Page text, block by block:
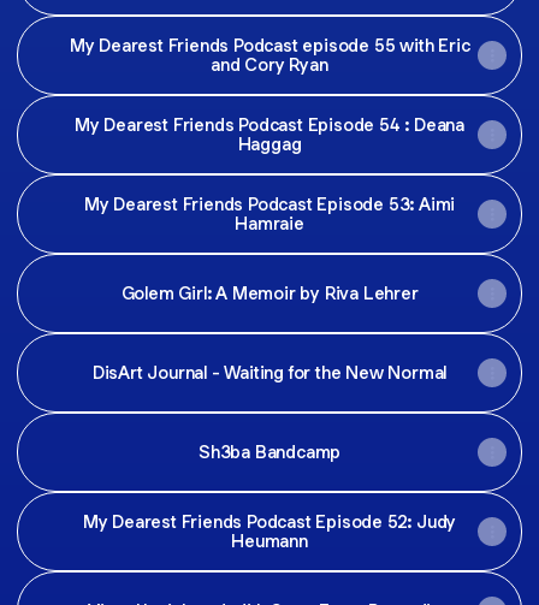
My Dearest Friends Podcast episode 55 with Eric
and Cory Ryan
My Dearest Friends Podcast Episode 54 : Deana
Haggag
My Dearest Friends Podcast Episode 53: Aimi
Hamraie
Golem Girl: A Memoir by Riva Lehrer
DisArt Journal - Waiting for the New Normal
Sh3ba Bandcamp
My Dearest Friends Podcast Episode 52: Judy
Heumann